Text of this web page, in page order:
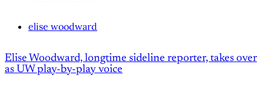
elise woodward
Elise Woodward, longtime sideline reporter, takes over
as UW play-by-play voice